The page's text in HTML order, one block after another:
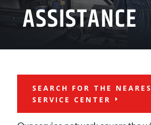
ASSISTANCE
SEARCH FOR THE
SERVICE CENTER